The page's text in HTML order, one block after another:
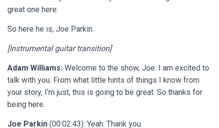
great one here.
So here he is, Joe Parkin.
[Instrumental guitar transition]
Adam Williams: Welcome to the show, Joe. I am excited to
talk with you. From what little hints of things I know from
your story, I’m just, this is going to be great. So thanks for
being here.
Joe Parkin (00:02:43): Yeah. Thank you.